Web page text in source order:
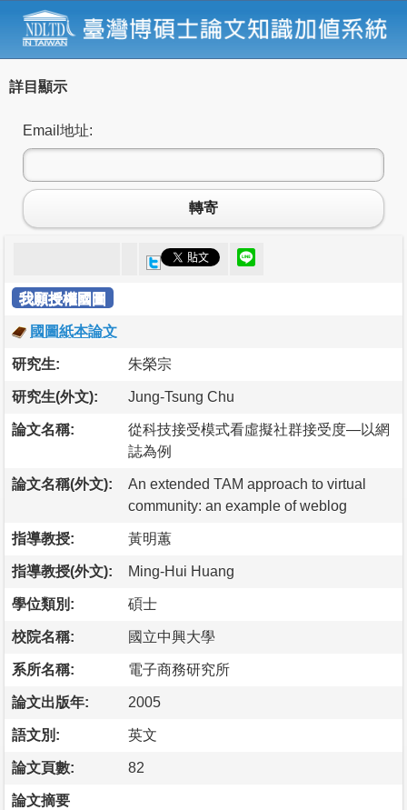
詳目顯示
Email地址:
轉寄
我願授權國圖
國圖紙本論文
研究生: 朱榮宗
研究生(外文): Jung-Tsung Chu
論文名稱:
從科技接受模式看虛擬社群接受度—以網
誌為例
論文名稱(外文):
An extended TAM approach to virtual
community: an example of weblog
指導教授: 黃明蕙
指導教授(外文): Ming-Hui Huang
學位類別: 碩士
校院名稱: 國立中興大學
系所名稱: 電子商務研究所
論文出版年: 2005
語文別: 英文
論文頁數: 82
論文摘要